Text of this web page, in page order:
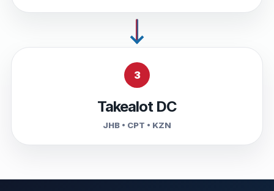
3
Takealot DC
JHB • CPT • KZN